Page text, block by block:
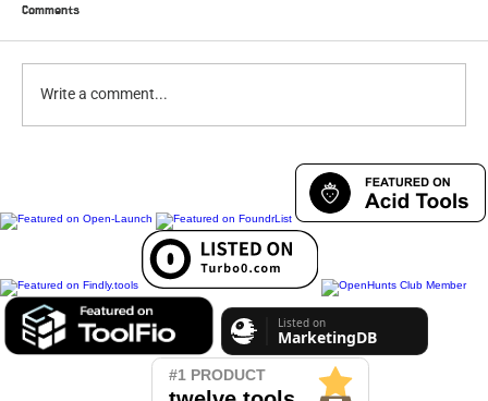
Comments
Write a comment...